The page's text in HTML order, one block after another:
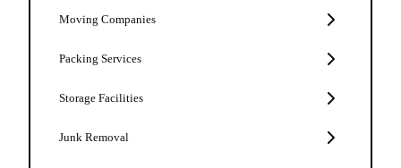
Moving Companies
Packing Services
Storage Facilities
Junk Removal